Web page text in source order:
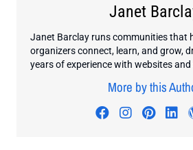
Janet
Janet Barclay runs communities that
organizers connect, learn, and grow,
years of experience with websites
More by this
VisitVisitVisit